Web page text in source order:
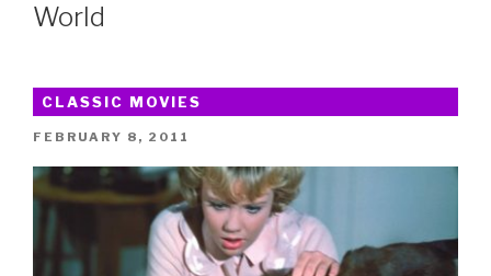
World
CLASSIC MOVIES
POSTED
FEBRUARY 8, 2011